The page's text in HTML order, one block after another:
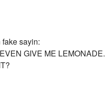
sayin:
GIVE ME LEMONADE.